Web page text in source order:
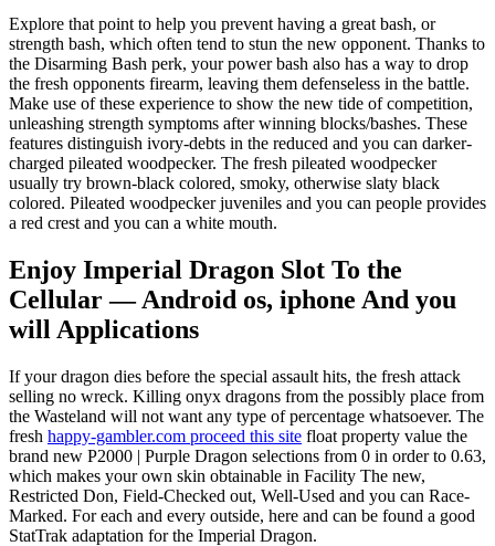
Explore that point to help you prevent having a great bash, or
strength bash, which often tend to stun the new opponent. Thanks to
the Disarming Bash perk, your power bash also has a way to drop
the fresh opponents firearm, leaving them defenseless in the battle.
Make use of these experience to show the new tide of competition,
unleashing strength symptoms after winning blocks/bashes. These
features distinguish ivory-debts in the reduced and you can darker-
charged pileated woodpecker. The fresh pileated woodpecker
usually try brown-black colored, smoky, otherwise slaty black
colored. Pileated woodpecker juveniles and you can people provides
a red crest and you can a white mouth.
Enjoy Imperial Dragon Slot To the
Cellular — Android os, iphone And you
will Applications
If your dragon dies before the special assault hits, the fresh attack
selling no wreck. Killing onyx dragons from the possibly place from
the Wasteland will not want any type of percentage whatsoever. The
fresh happy-gambler.com proceed this site float property value the
brand new P2000 | Purple Dragon selections from 0 in order to 0.63,
which makes your own skin obtainable in Facility The new,
Restricted Don, Field-Checked out, Well-Used and you can Race-
Marked. For each and every outside, here and can be found a good
StatTrak adaptation for the Imperial Dragon.